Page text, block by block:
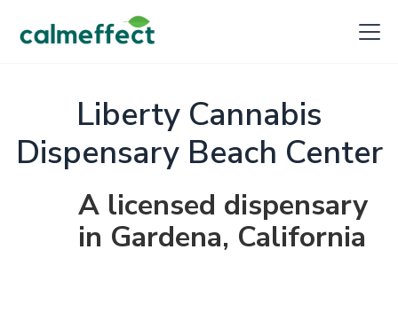
Liberty Cannabis
Dispensary Beach Center
A licensed dispensary
in Gardena, California